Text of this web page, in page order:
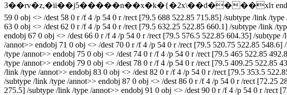
3��rv�z,�ii��j5�����n��x�k�{�2x\��ԁ����xlτ
59 0 obj <> /dest 58 0 r /f 4 /p 54 0 r /rect [79.5 688 522.85 715.85] /subtype /link /
63 0 obj <> /dest 62 0 r /f 4 /p 54 0 r /rect [79.5 632.25 522.85 660.1] /subtype /link /
endobj 67 0 obj <> /dest 66 0 r /f 4 /p 54 0 r /rect [79.5 576.5 522.85 604.35] /
/annot>> endobj 71 0 obj <> /dest 70 0 r /f 4 /p 54 0 r /rect [79.5 520.75 522.85
/type /annot>> endobj 75 0 obj <> /dest 74 0 r /f 4 /p 54 0 r /rect [79.5 465 522.85
/type /annot>> endobj 79 0 obj <> /dest 78 0 r /f 4 /p 54 0 r /rect [79.5 409.25 522.85
/link /type /annot>> endobj 83 0 obj <> /dest 82 0 r /f 4 /p 54 0 r /rect [79.5 353.5
/subtype /link /type /annot>> endobj 87 0 obj <> /dest 86 0 r /f 4 /p 54 0 r /rect [72.25
275.5] /subtype /link /type /annot>> endobj 91 0 obj <> /dest 90 0 r /f 4 /p 54 0 r /